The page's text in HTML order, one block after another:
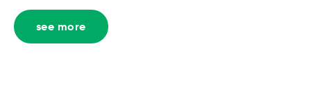
see more